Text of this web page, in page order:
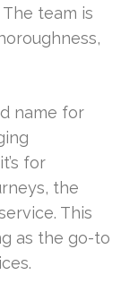
team is
name for
for
the
This
as the go-to